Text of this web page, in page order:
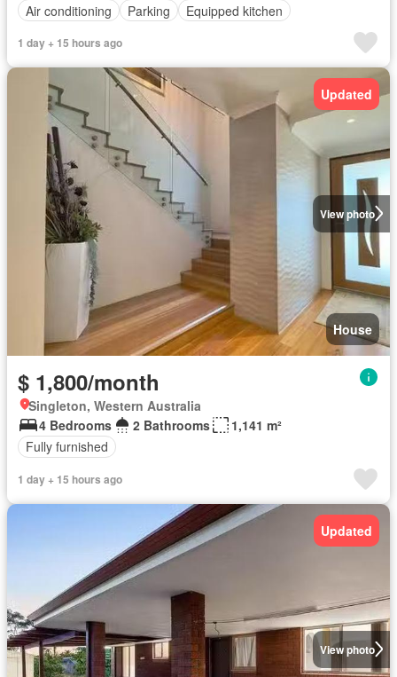
Air conditioning
Parking Equipped kitchen
1 day + 15 hours ago
View photo
Updated
House
$ 1,800/month
Singleton, Western Australia
4 Bedrooms
2 Bathrooms
1,141 m²
Fully furnished
1 day + 15 hours ago
View photo
Updated